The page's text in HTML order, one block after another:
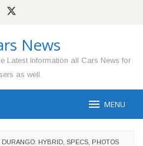
News
Latest Information all Cars News for
as well.
MENU
DURANGO: HYBRID, SPECS, PHOTOS